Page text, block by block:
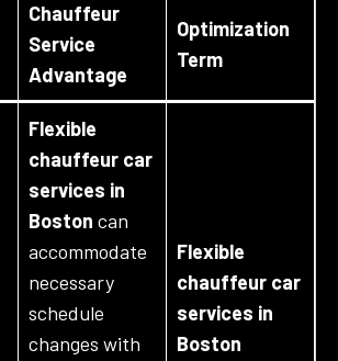
Chauffeur
Service
Advantage
Optimization
Term
Flexible
chauffeur car
services in
Boston can
accommodate
necessary
schedule
changes with
Flexible
chauffeur car
services in
Boston